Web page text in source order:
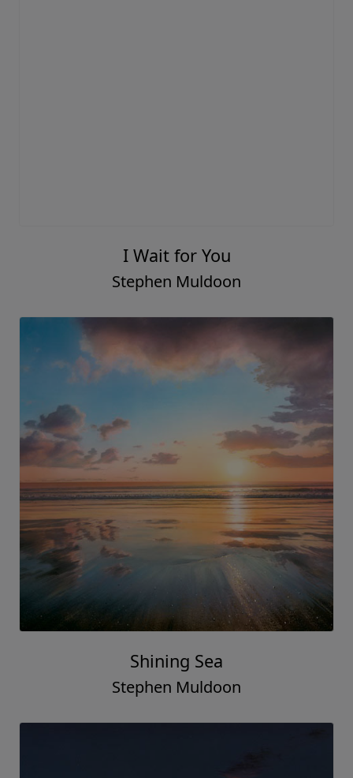
I Wait for You
Stephen Muldoon
Shining Sea
Stephen Muldoon